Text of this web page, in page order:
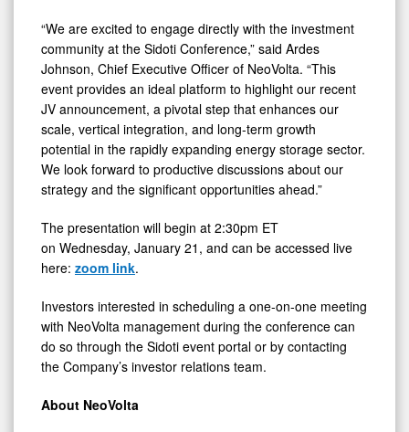
“We are excited to engage directly with the investment
community at the Sidoti Conference,” said Ardes
Johnson, Chief Executive Officer of NeoVolta. “This
event provides an ideal platform to highlight our recent
JV announcement, a pivotal step that enhances our
scale, vertical integration, and long-term growth
potential in the rapidly expanding energy storage sector.
We look forward to productive discussions about our
strategy and the significant opportunities ahead.”
The presentation will begin at 2:30pm ET
on Wednesday, January 21, and can be accessed live
here: zoom link.
Investors interested in scheduling a one-on-one meeting
with NeoVolta management during the conference can
do so through the Sidoti event portal or by contacting
the Company’s investor relations team.
About NeoVolta